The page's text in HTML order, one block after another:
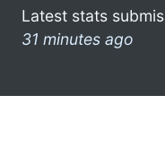
Latest stats
31 minutes ago